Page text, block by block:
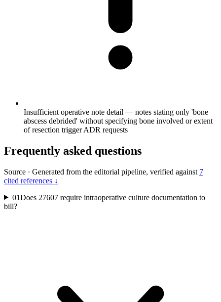
Insufficient operative note detail — notes stating only 'bone
abscess debrided' without specifying bone involved or extent
of resection trigger ADR requests
Frequently asked questions
Source · Generated from the editorial pipeline, verified against 7
cited references ↓
01Does 27607 require intraoperative culture documentation to
bill?